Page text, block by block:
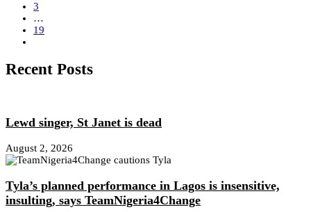
3
…
19
Recent Posts
Lewd singer, St Janet is dead
August 2, 2026
Tyla’s planned performance in Lagos is insensitive,
insulting, says TeamNigeria4Change